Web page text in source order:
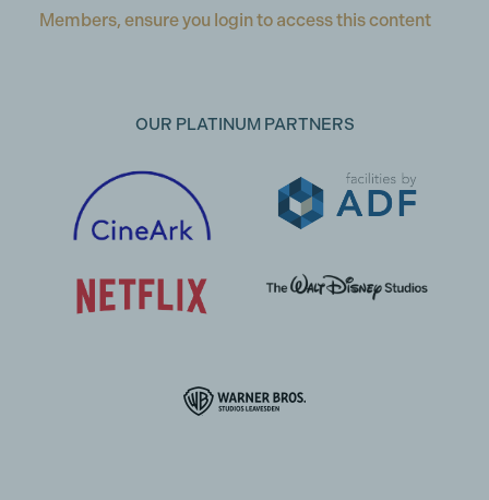
Members, ensure you login to access this content
OUR PLATINUM PARTNERS